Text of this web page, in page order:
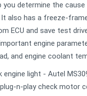
you determine the
It also has a freeze-
ECU and save test
engine
and engine coolant
light - Autel
n-play check motor